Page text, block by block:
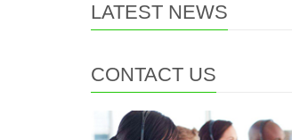
LATEST NEWS
CONTACT US